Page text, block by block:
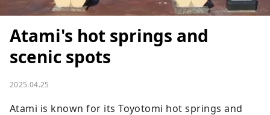
Atami's hot springs and
scenic spots
2025.04.25
Atami is known for its Toyotomi hot springs and